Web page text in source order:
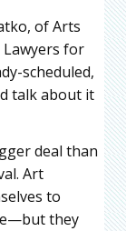
of Arts
for
scheduled,
talk about it
deal than
Art
to
they